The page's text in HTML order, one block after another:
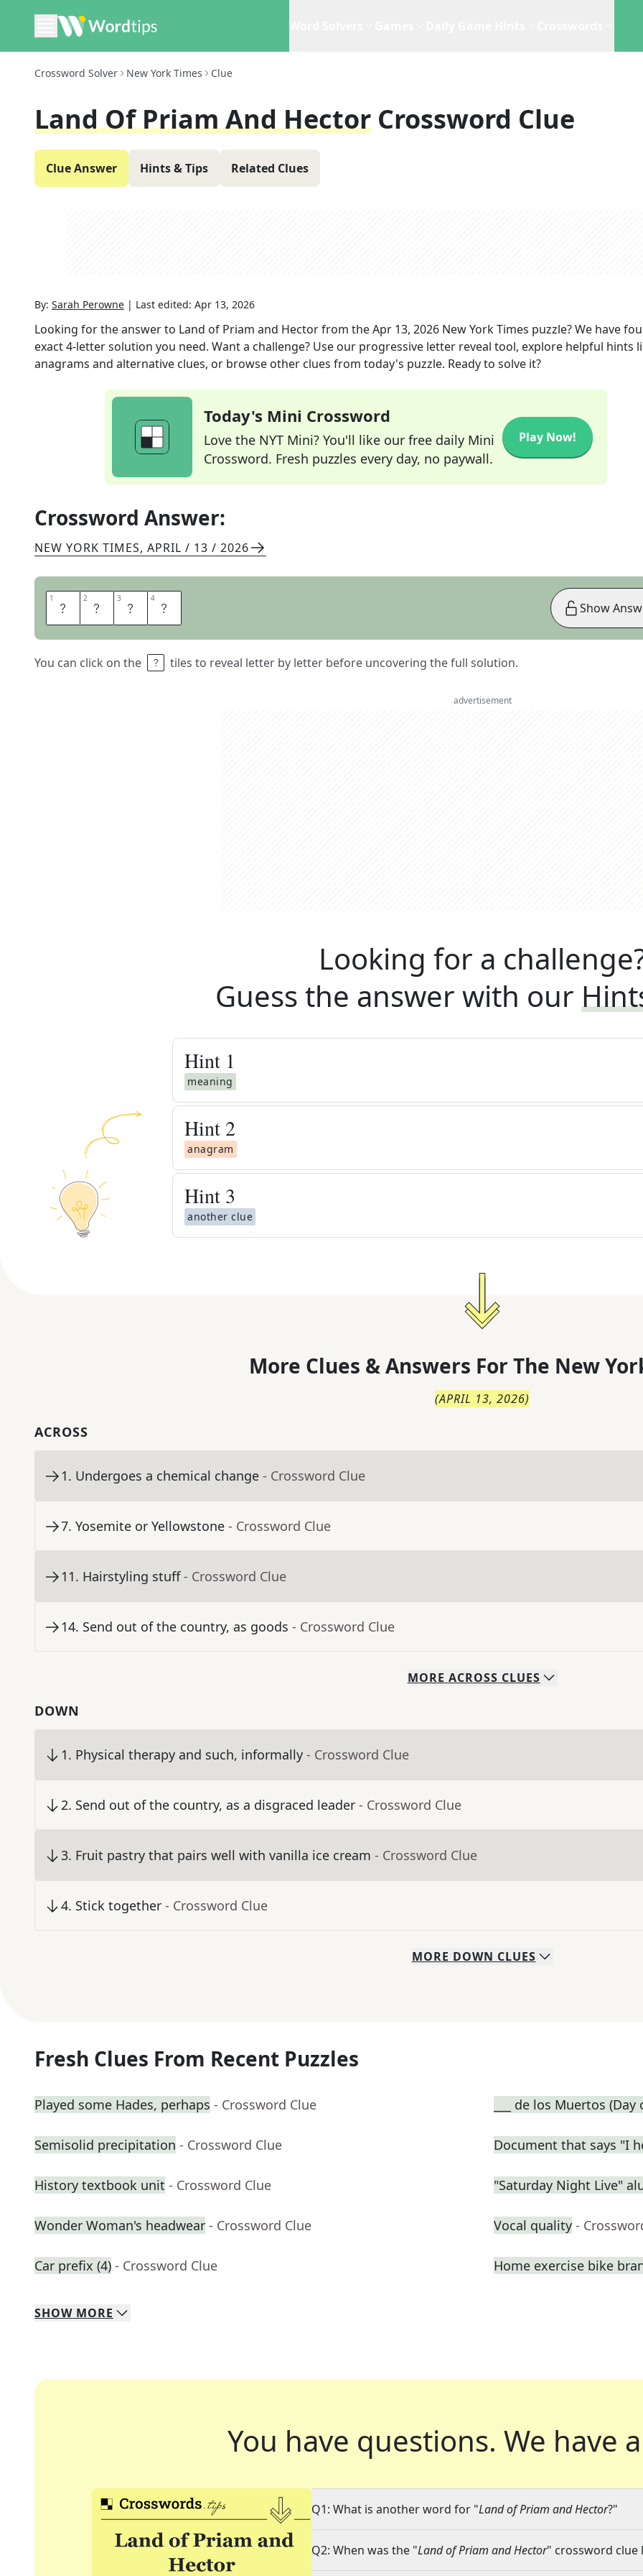
Crossword Solver New York Times Clue
Land Of Priam And Hector Crossword Clue
Clue Answer Hints & Tips Related Clues
By: Sarah Perowne | Last edited: Apr 13, 2026
Looking for the answer to Land of Priam and Hectorfrom theApr 13, 2026 New York Times puzzle? We have
exact4-letter solution you need. Want a challenge? Use our progressive letter reveal tool, explore helpful hints
anagrams and alternative clues, or browse other clues from today's puzzle. Ready to solve it?
Today's Mini Crossword
Love the NYT Mini? You'll like our free daily Mini
Crossword. Fresh puzzles every day, no paywall.
Play Now!
Crossword Answer:
NEW YORK TIMES, APRIL / 13 / 2026
1 T 2 R 3 O 4 Y
You can click on the tiles to reveal letter by letter before uncovering the full solution.
Show
advertisement
Looking for a
Guess the answer with our
Hint 1
meaning
Hint 2
anagram
Hint 3
another clue
More Clues & Answers For The New
(APRIL 13, 2026)
ACROSS
1. Undergoes a chemical change - Crossword Clue
7. Yosemite or Yellowstone - Crossword Clue
11. Hairstyling stuff - Crossword Clue
14. Send out of the country, as goods - Crossword Clue
MORE ACROSS CLUES
DOWN
1. Physical therapy and such, informally - Crossword Clue
2. Send out of the country, as a disgraced leader - Crossword Clue
3. Fruit pastry that pairs well with vanilla ice cream - Crossword Clue
4. Stick together - Crossword Clue
MORE DOWN CLUES
Fresh Clues From Recent Puzzles
Played some Hades, perhaps - Crossword Clue ___ de los Muertos
Semisolid precipitation - Crossword Clue Document that says "I
History textbook unit - Crossword Clue "Saturday Night Live"
Wonder Woman's headwear - Crossword Clue Vocal quality -
Car prefix (4) - Crossword Clue Home exercise bike
SHOW MORE
You have questions. We have
Q1: What is another word for "Land of Priam and Hector?"
Q2: When was the "Land of Priam and Hector" crossword clue